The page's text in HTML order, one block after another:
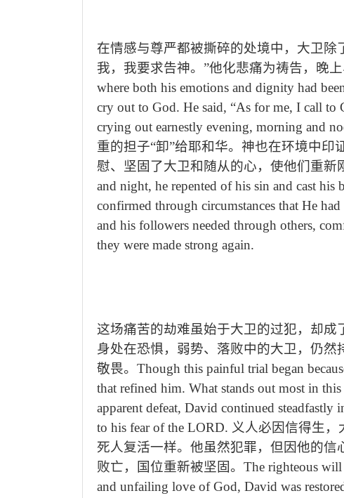
在情感与尊严都被撕碎的处境中，大卫除
我，我要求告神。”他化悲痛为祷告，晚
where both his emotions and dignity had
cry out to God. He said, “As for me, I call to
crying out earnestly evening, morning and
重的担子“卸”给耶和华。神也在环境中
慰、坚固了大卫和随从的心，使他们重新
and night, he repented of his sin and cast
confirmed through circumstances that He
and his followers needed through others,
they were made strong again.
这场痛苦的劫难虽始于大卫的过犯，却
身处在恐惧，弱势、落败中的大卫，仍
敬畏。 Though this painful trial began
that refined him. What stands out most in this
apparent defeat, David continued steadfastly
to his fear of the LORD. 义人必因信得生
死人复活一样。他虽然犯罪，但因他的
败亡，国位重新被坚固。 The righteous
and unfailing love of God, David was